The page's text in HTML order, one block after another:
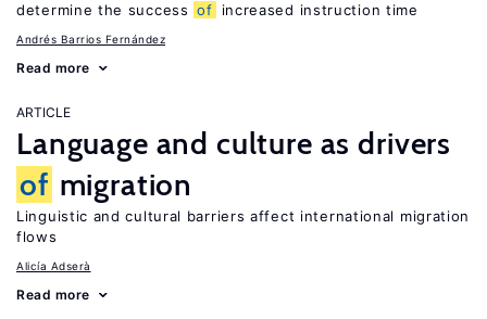
determine the success of increased instruction time
Andrés Barrios Fernández
Read more
ARTICLE
Language and culture as drivers
of migration
Linguistic and cultural barriers affect international migration
flows
Alicía Adserà
Read more